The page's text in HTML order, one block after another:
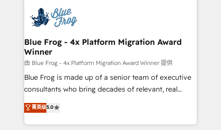
migrations from other platforms, systems
integration, extensibility, custom development, and
the first time 🔧 Designing and optimising your
HubSpot set-up for better results 🌐 Website design
and build using HubSpot 🔌 Integrating HubSpot
with other systems 🎓 Training your teams to be
HubSpot pros 📊 Lead generation services using
HubSpot Why us? - SIX HubSpot Accreditations -
awarded by HubSpot after a rigorous process for
Migration, Custom Integration & Platform
Enablement -Onboarded over 500 businesses to
Blue Frog - 4x Platform Migration Award
Winner
由 Blue Frog - 4x Platform Migration Award Winner 提供
Blue Frog is made up of a senior team of executive
consultants who bring decades of relevant, real
world experience to our client engagements. "Blue
Frog is a top, trusted partner in HubSpot's
ecosystem for a reason. Their team brings over a
菁英级5.0